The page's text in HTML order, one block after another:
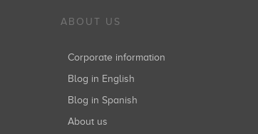
ABOUT US
Corporate information
Blog in English
Blog in Spanish
About us